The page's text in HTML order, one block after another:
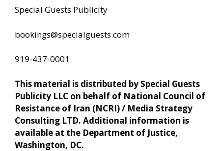
Special Guests Publicity
bookings@specialguests.com
919-437-0001
This material is distributed by Special Guests
Publicity LLC on behalf of National Council of
Resistance of Iran (NCRI) / Media Strategy
Consulting LTD. Additional information is
available at the Department of Justice,
Washington, DC.